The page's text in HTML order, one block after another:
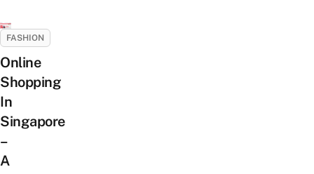
FASHION
Online
Shopping
In
Singapore
–
A